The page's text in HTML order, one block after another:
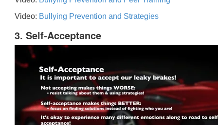
Video: Bullying Prevention and Strategies
3. Self-Acceptance